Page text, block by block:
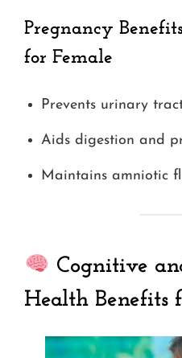
Pregnancy
for Female
Prevents urinary
Aids digestion and
Maintains amniotic
Cognitive
Health Benefits